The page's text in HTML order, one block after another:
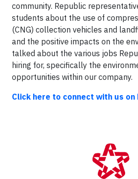
community. Republic
students about the use of
(CNG) collection vehicles and
and the positive impacts on the
talked about the various jobs
hiring for, specifically the
opportunities within our company.
Click here to connect with us on